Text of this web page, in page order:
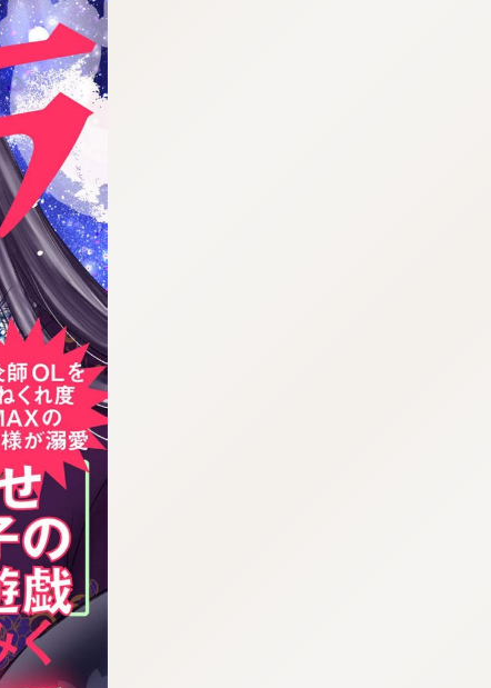
:998.656.907.52:lunrzsdszk-vnqpv.oi